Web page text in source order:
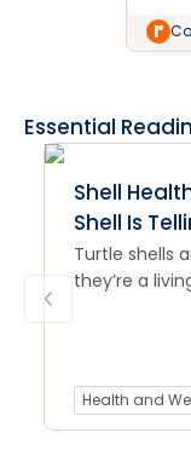
Essential
Shell
Shell Is
Turtle shells
they’re a
Health and